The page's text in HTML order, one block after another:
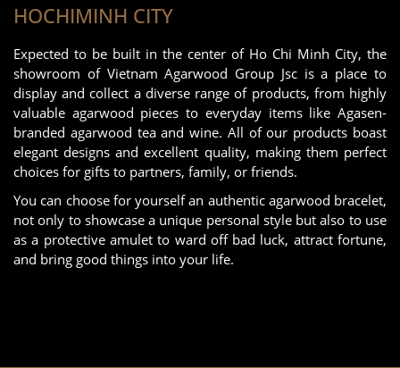
HOCHIMINH CITY
Expected to be built in the center of Ho Chi Minh City, the
showroom of Vietnam Agarwood Group Jsc is a place to
display and collect a diverse range of products, from highly
valuable agarwood pieces to everyday items like Agasen-
branded agarwood tea and wine. All of our products boast
elegant designs and excellent quality, making them perfect
choices for gifts to partners, family, or friends.
You can choose for yourself an authentic agarwood bracelet,
not only to showcase a unique personal style but also to use
as a protective amulet to ward off bad luck, attract fortune,
and bring good things into your life.